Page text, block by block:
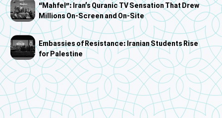
“Mahfel”: Iran’s Quranic TV Sensation That Drew
Millions On-Screen and On-Site
Embassies of Resistance: Iranian Students Rise
for Palestine